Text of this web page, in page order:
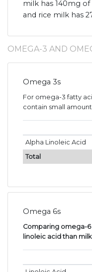
milk has 140mg
and rice milk has
OMEGA-3 AND
Omega 3s
For omega-3 fatty
contain small
Alpha Linoleic Acid
Total
Omega 6s
Comparing omega-
linoleic acid than